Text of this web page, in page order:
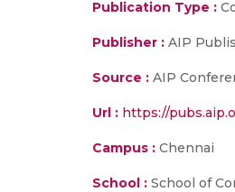
Publication Type :
Publisher : AIP
Source : AIP
Url : https://
Campus : Chennai
School : School of